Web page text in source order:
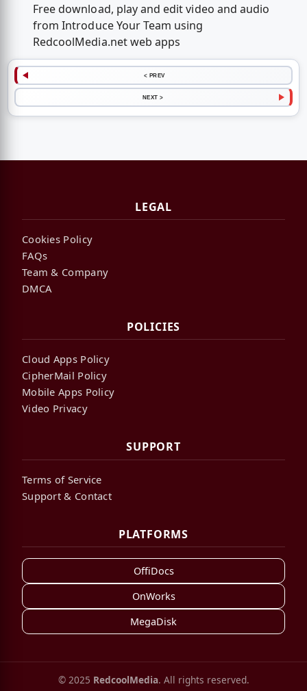
Free download, play and edit video and audio
from Introduce Your Team using
RedcoolMedia.net web apps
< PREV
NEXT >
LEGAL
Cookies Policy
FAQs
Team & Company
DMCA
POLICIES
Cloud Apps Policy
CipherMail Policy
Mobile Apps Policy
Video Privacy
SUPPORT
Terms of Service
Support & Contact
PLATFORMS
OffiDocs
OnWorks
MegaDisk
© 2025 RedcoolMedia. All rights reserved.